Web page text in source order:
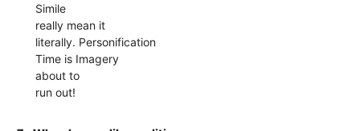
Simile
really mean it
literally. Personification
Time is Imagery
about to
run out!